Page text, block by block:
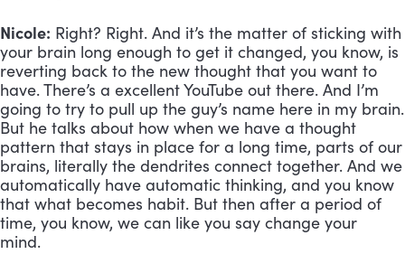
Nicole: Right? Right. And it’s the matter of sticking with
your brain long enough to get it changed, you know, is
reverting back to the new thought that you want to
have. There’s a excellent YouTube out there. And I’m
going to try to pull up the guy’s name here in my brain.
But he talks about how when we have a thought
pattern that stays in place for a long time, parts of our
brains, literally the dendrites connect together. And we
automatically have automatic thinking, and you know
that what becomes habit. But then after a period of
time, you know, we can like you say change your
mind.